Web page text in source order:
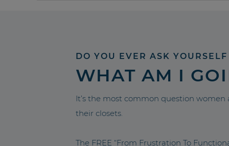
DO YOU EVER ASK YOURSELF
WHAT AM I
It’s the most common question
their closets.
The FREE “From Frustration To